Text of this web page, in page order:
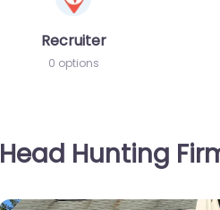
Recruiter
0 options
Head Hunting